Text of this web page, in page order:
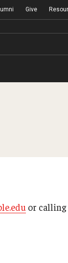
Give
or